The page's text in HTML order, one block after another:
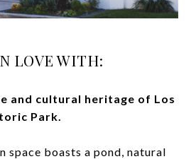
LOVE WITH:
and cultural heritage of Los
Park.
space boasts a pond, natural